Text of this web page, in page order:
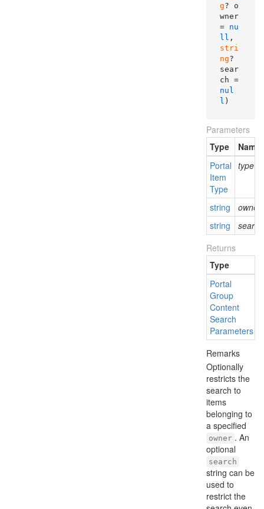
g? o
wner
= nu
ll
stri
ng?
sear
ch =
nul
l )
Parameters
Type
Name
Portal
Item
Type
type
string
owner
string
search
Returns
Type
Portal
Group
Content
Search
Parameters
Remarks
Optionally
restricts the
search to
items
belonging to
a specified
owner . An
optional
search
string can be
used to
restrict the